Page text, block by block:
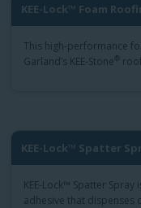
KEE-Lock™ Foam
This high-performance
Garland’s KEE-Stone ®
KEE-Lock™ Spatter
KEE-Lock™ Spatter
adhesive that dispenses